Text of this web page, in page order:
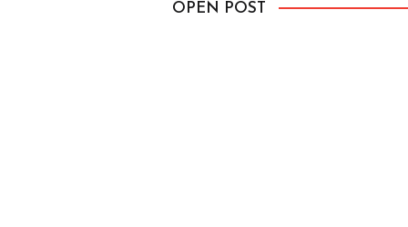
OPEN POST